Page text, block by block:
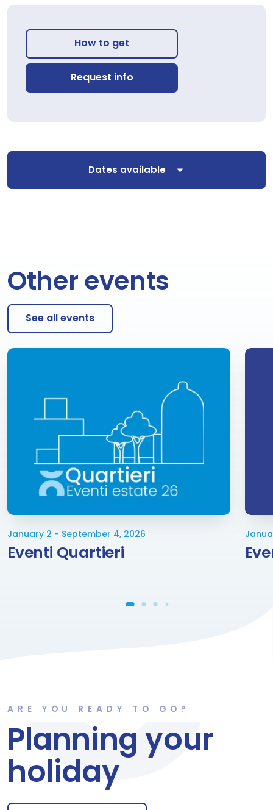
How to get
Request info
Dates available
Other events
See all events
January 2 - September 4, 2026
Eventi Quartieri
ARE YOU READY TO GO?
Planning your
holiday